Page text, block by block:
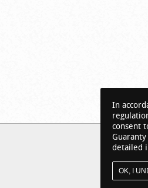
In
consent
detailed
OK, I